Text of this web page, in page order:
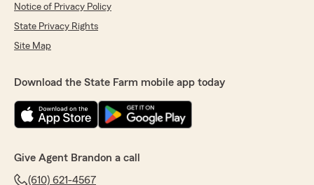
Notice of Privacy Policy
State Privacy Rights
Site Map
Download the State Farm mobile app today
Give Agent Brandon a call
(610) 621-4567